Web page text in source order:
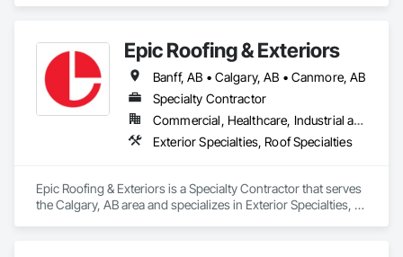
Epic Roofing & Exteriors
Banff, AB • Calgary, AB • Canmore, AB
Specialty Contractor
Commercial, Healthcare, Industrial and Energy, Infrastructure, Institutional, Residential
Exterior Specialties, Roof Specialties
Epic Roofing & Exteriors is a Specialty Contractor that serves
the Calgary, AB area and specializes in Exterior Specialties,